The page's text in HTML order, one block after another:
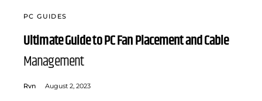
PC GUIDES
Ultimate Guide to PC Fan Placement and Cable
Management
Rvn August 2, 2023